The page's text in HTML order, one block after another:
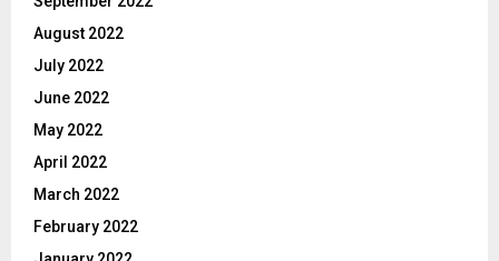
August 2022
July 2022
June 2022
May 2022
April 2022
March 2022
February 2022